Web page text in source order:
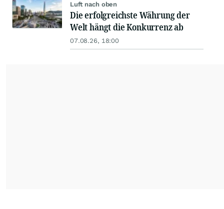
Luft nach oben
Die erfolgreichste Währung der
Welt hängt die Konkurrenz ab
07.08.26, 18:00